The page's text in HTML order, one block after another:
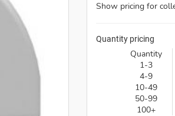
Show pricing for
Quantity pricing
Quantity
1-3
4-9
10-49
50-99
100+